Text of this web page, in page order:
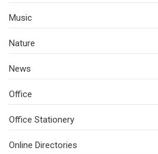
Music
Nature
News
Office
Office Stationery
Online Directories